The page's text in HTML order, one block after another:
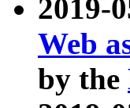
2019-
Web
by the